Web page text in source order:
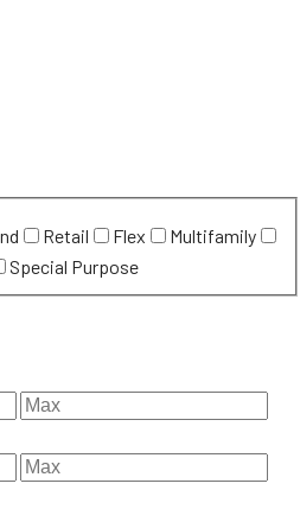
Retail Flex
Multifamily
Special Purpose